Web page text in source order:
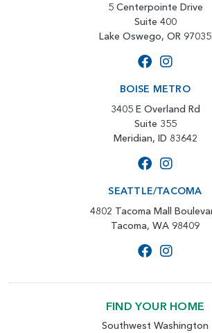
5 Centerpointe Drive
Suite 400
Lake Oswego, OR 97035
BOISE METRO
3405 E Overland Rd
Suite 355
Meridian, ID 83642
SEATTLE/TACOMA
4802 Tacoma Mall
Tacoma, WA 98409
FIND YOUR HOME
Southwest Washington